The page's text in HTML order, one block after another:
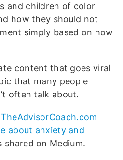
and children of color
how they should not
simply based on how
content that goes viral
that many people
often talk about.
TheAdvisorCoach.com
about anxiety and
shared on Medium.